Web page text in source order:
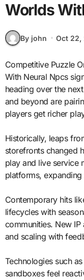
Worlds
By john Oct 22,
Competitive Puzzle On Console: Player-Created Worlds
With Neural Npcs
heading over the
and beyond are
players get richer
Historically, leaps
storefronts changed
play and live service
platforms,
Contemporary hits
lifecycles with
communities. New
and scaling with
Technologies such
sandboxes feel